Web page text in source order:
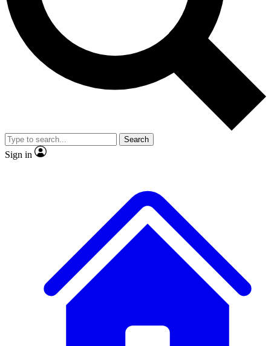
Exclusive, original
Member-only
JOIN LIVE SCIENCE PRO
Search
Sign in